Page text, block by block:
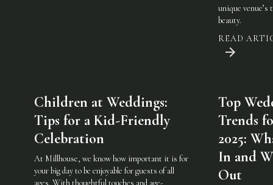
unique venue’s
beauty.
READ
Children at Weddings:
Tips for a Kid-Friendly
Celebration
At Millhouse, we know how important it is for
your big day to be enjoyable for guests of all
ages. With thoughtful touches and age-
Top
Trends
2025:
In and
Out